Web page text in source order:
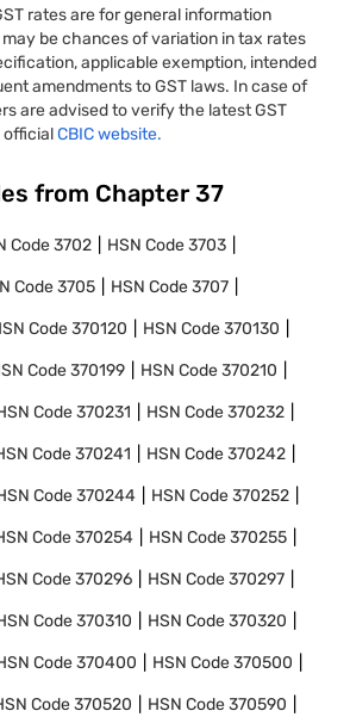
rates are for general information
be chances of variation in tax rates
applicable exemption, intended
amendments to GST laws. In case of
are advised to verify the latest GST
officialCBIC website.
from Chapter 37
Code3702 HSN Code3703
Code3705 HSN Code3707
Code370120 HSN Code370130
Code370199 HSN Code370210
Code370231 HSN Code370232
Code370241 HSN Code370242
Code370244 HSN Code370252
Code370254 HSN Code370255
Code370296 HSN Code370297
Code370310 HSN Code370320
Code370400 HSN Code370500
Code370520 HSN Code370590